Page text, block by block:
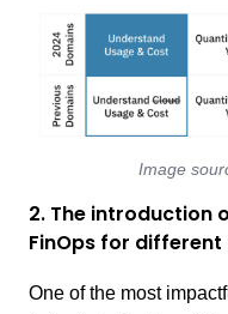
Image
2. The introduction
FinOps for
One of the most